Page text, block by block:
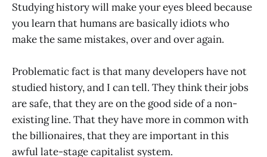
Studying history will make your eyes bleed because
you learn that humans are basically idiots who
make the same mistakes, over and over again.
Problematic fact is that many developers have not
studied history, and I can tell. They think their jobs
are safe, that they are on the good side of a non-
existing line. That they have more in common with
the billionaires, that they are important in this
awful late-stage capitalist system.